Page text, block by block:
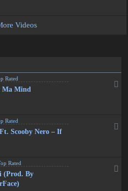
Videos
Rated
Ma Mind
Rated
Scooby Nero – If
Rated
(Prod. By